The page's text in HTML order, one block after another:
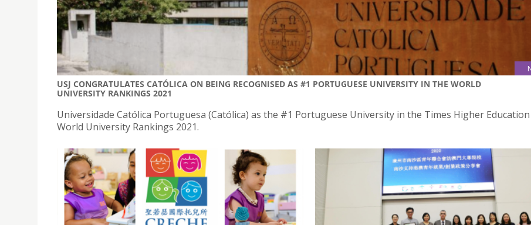
USJ CONGRATULATES CATÓLICA ON BEING RECOGNISED AS #1 PORTUGUESE UNIVERSITY IN THE WORLD
UNIVERSITY RANKINGS 2021
Universidade Católica Portuguesa (Católica) as the #1 Portuguese University in the Times Higher Education
World University Rankings 2021.